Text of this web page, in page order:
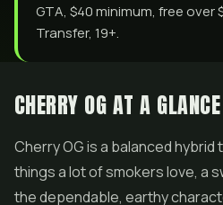
GTA, $40 minimum, free over
Transfer, 19+.
CHERRY OG AT A GLANCE
Cherry OG is a balanced
things a lot of smokers love, a
the dependable, earthy